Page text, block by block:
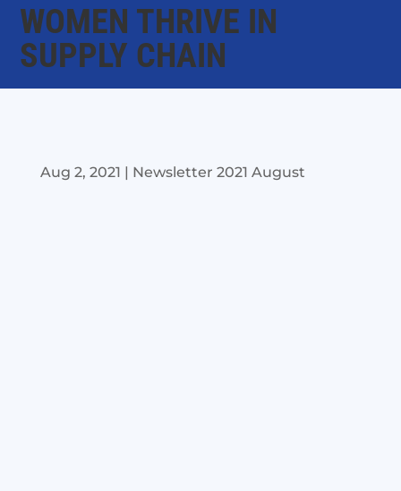
WOMEN THRIVE IN
SUPPLY CHAIN
Aug 2, 2021 | Newsletter 2021 August